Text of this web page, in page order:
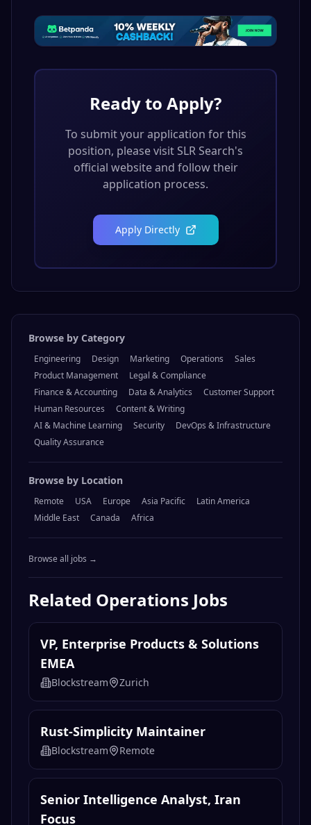
Ready to Apply?
To submit your application for this
position, please visitSLR Search's
official website and follow their
application process.
Apply Directly
Browse by Category
Engineering Design Marketing Operations
Sales
Product Management
Legal & Compliance
Finance & Accounting
Data & Analytics
Customer Support
Human Resources
Content & Writing
AI & Machine Learning
Security
DevOps & Infrastructure
Quality Assurance
Browse by Location
Remote USA Europe Asia Pacific
Latin America
Middle East
Canada Africa
Browse all jobs →
Related Operations Jobs
VP, Enterprise Products & Solutions
EMEA
Blockstream Zurich
Rust-Simplicity Maintainer
Blockstream Remote
Senior Intelligence Analyst, Iran
Focus